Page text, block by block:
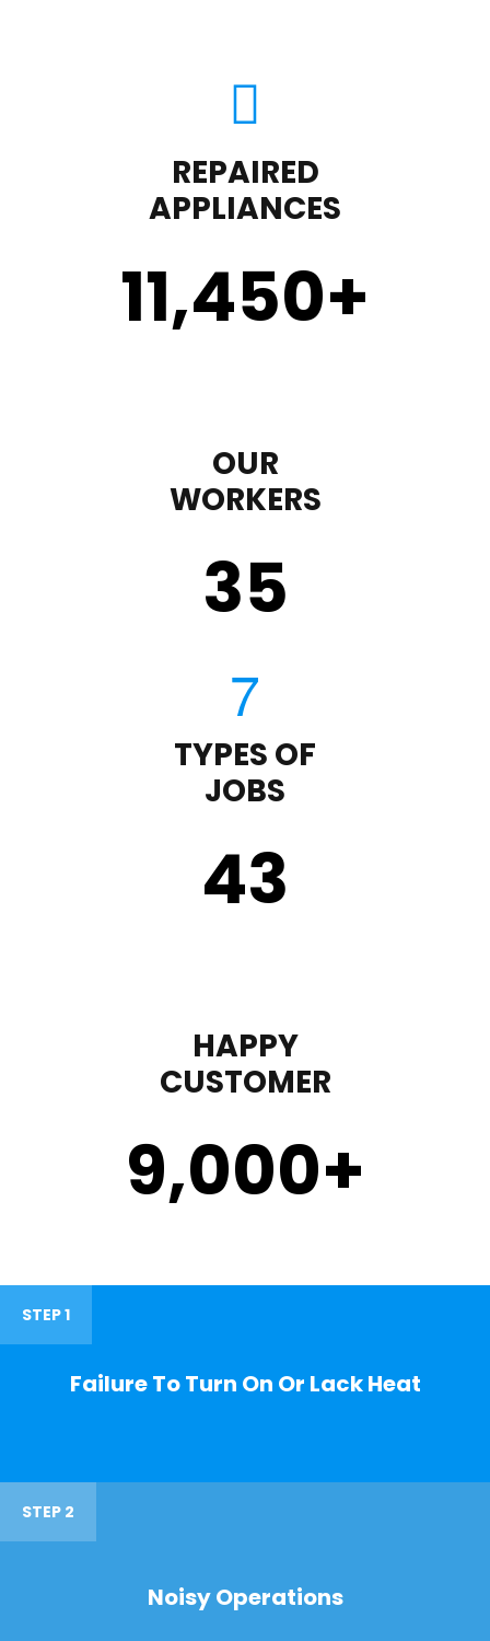
REPAIRED
APPLIANCES
11,450+
OUR
WORKERS
35
TYPES OF
JOBS
43
HAPPY
CUSTOMER
9,000+
STEP 1
Failure To Turn On Or Lack Heat
STEP 2
Noisy Operations